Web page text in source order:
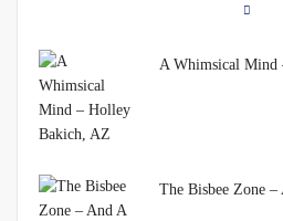
A Whimsical Mind
The Bisbee Zone